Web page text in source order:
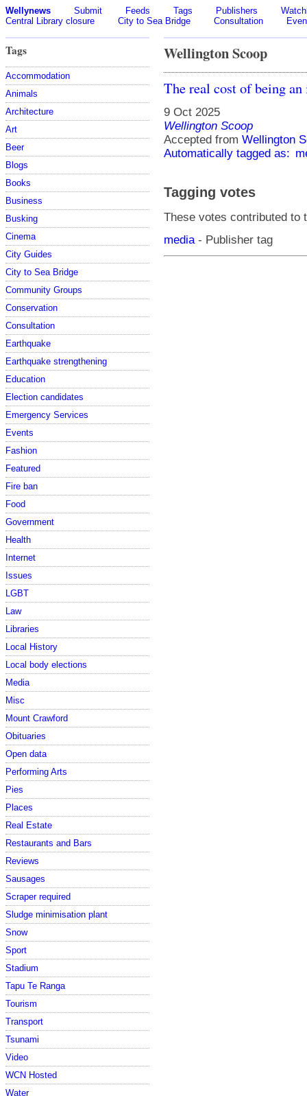
Wellynews Submit Feeds Tags Publishers
Central Library closure
City to Sea Bridge Consultation
Tags
Accommodation
Animals
Architecture
Art
Beer
Blogs
Books
Business
Busking
Cinema
City Guides
City to Sea Bridge
Community Groups
Conservation
Consultation
Earthquake
Earthquake strengthening
Education
Election candidates
Emergency Services
Events
Fashion
Featured
Fire ban
Food
Government
Health
Internet
Issues
LGBT
Law
Libraries
Local History
Local body elections
Media
Misc
Mount Crawford
Obituaries
Open data
Performing Arts
Pies
Places
Real Estate
Restaurants and Bars
Reviews
Sausages
Scraper required
Sludge minimisation plant
Snow
Sport
Stadium
Tapu Te Ranga
Tourism
Transport
Tsunami
Video
WCN Hosted
Water
Wellington Scoop
The real cost of being an
9 Oct 2025
Wellington Scoop
Accepted from Wellington
Automatically tagged as:
Tagging votes
These votes contributed to
media - Publisher tag